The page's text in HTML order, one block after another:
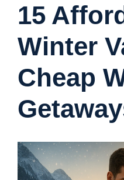
15
Winter
Cheap